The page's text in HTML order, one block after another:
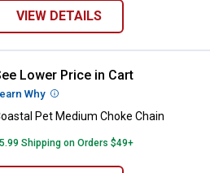
VIEW DETAILS
Pet Medium Choke Chain
Lower Price in Cart
Why More Information
Pet Medium Choke Chain
Shipping on Orders $49+